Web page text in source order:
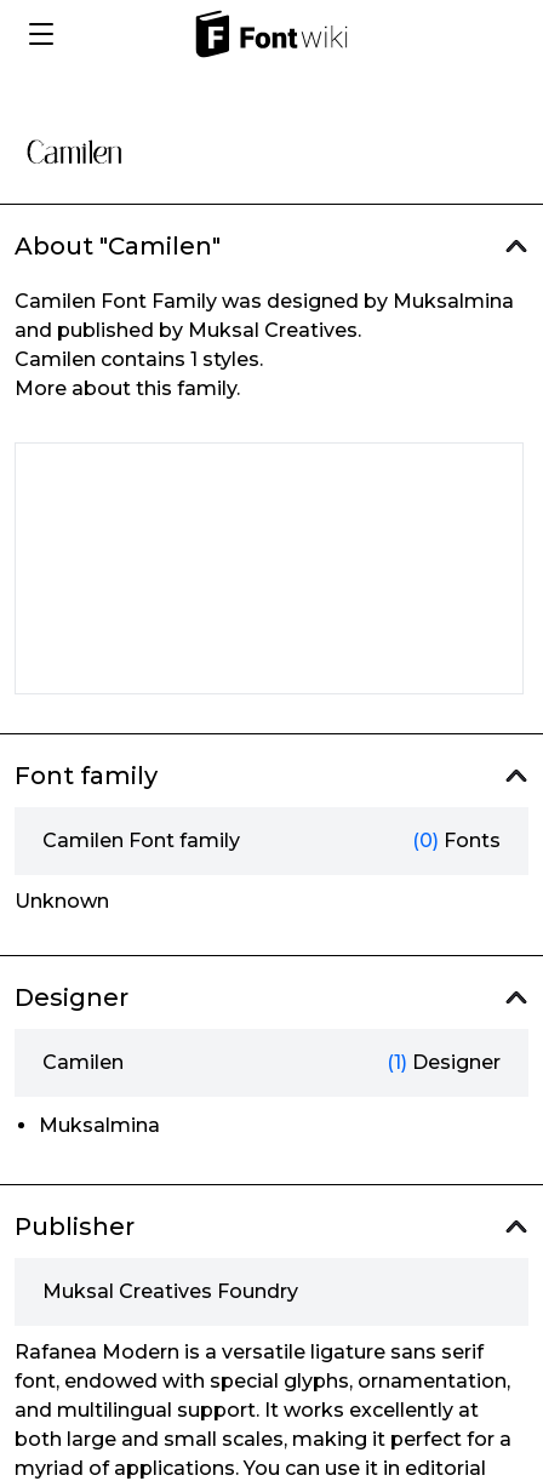
About "Camilen"
Camilen Font Family was designed by Muksalmina
and published by Muksal Creatives.
Camilen contains 1 styles.
More about this family.
Font family
Camilen Font family (0) Fonts
Unknown
Designer
Camilen (1) Designer
Muksalmina
Publisher
Muksal Creatives Foundry
Rafanea Modern is a versatile ligature sans serif
font, endowed with special glyphs, ornamentation,
and multilingual support. It works excellently at
both large and small scales, making it perfect for a
myriad of applications. You can use it in editorial